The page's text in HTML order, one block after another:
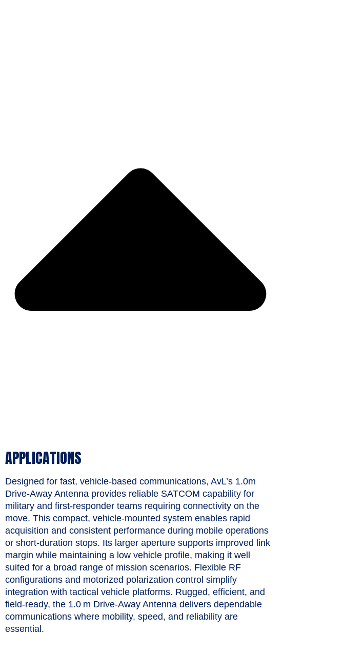
APPLICATIONS
Designed for fast, vehicle‑based communications, AvL’s 1.0m
Drive‑Away Antenna provides reliable SATCOM capability for
military and first‑responder teams requiring connectivity on the
move. This compact, vehicle‑mounted system enables rapid
acquisition and consistent performance during mobile operations
or short‑duration stops. Its larger aperture supports improved link
margin while maintaining a low vehicle profile, making it well
suited for a broad range of mission scenarios. Flexible RF
configurations and motorized polarization control simplify
integration with tactical vehicle platforms. Rugged, efficient, and
field‑ready, the 1.0 m Drive‑Away Antenna delivers dependable
communications where mobility, speed, and reliability are
essential.